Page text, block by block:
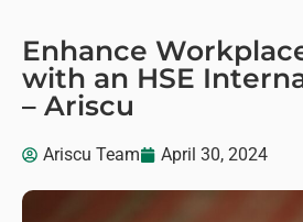
Enhance
with an HSE
– Ariscu
Ariscu Team April 30, 2024